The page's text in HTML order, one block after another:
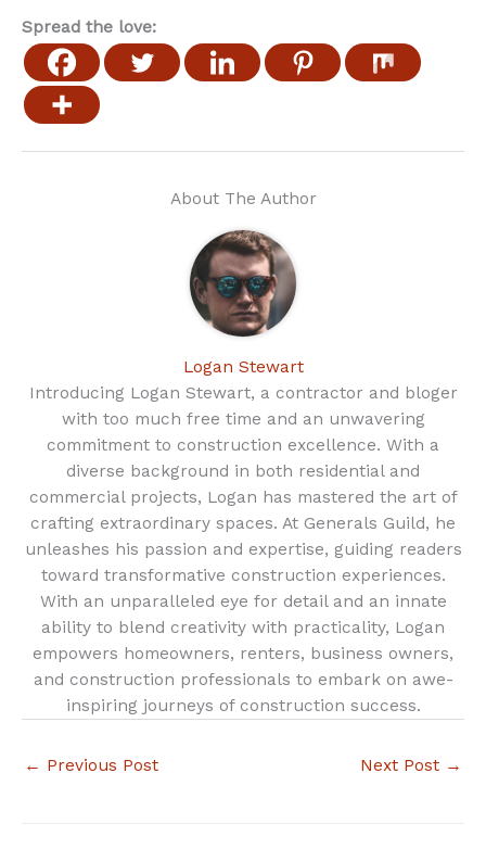
Spread the love:
About The Author
Logan Stewart
Introducing Logan Stewart, a contractor and bloger
with too much free time and an unwavering
commitment to construction excellence. With a
diverse background in both residential and
commercial projects, Logan has mastered the art of
crafting extraordinary spaces. At Generals Guild, he
unleashes his passion and expertise, guiding readers
toward transformative construction experiences.
With an unparalleled eye for detail and an innate
ability to blend creativity with practicality, Logan
empowers homeowners, renters, business owners,
and construction professionals to embark on awe-
inspiring journeys of construction success.
← Previous Post Next Post →